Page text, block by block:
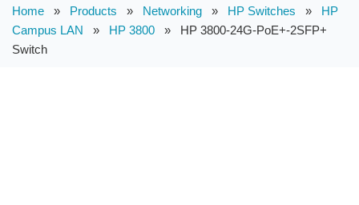
Home » Products » Networking » HP Switches » HP
Campus LAN » HP 3800 » HP 3800-24G-PoE+-2SFP+
Switch